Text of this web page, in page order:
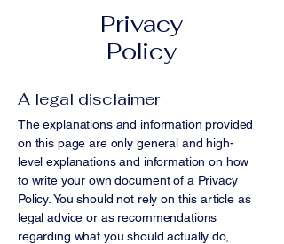
Privacy
Policy
A legal disclaimer
The explanations and information provided
on this page are only general and high-
level explanations and information on how
to write your own document of a Privacy
Policy. You should not rely on this article as
legal advice or as recommendations
regarding what you should actually do,